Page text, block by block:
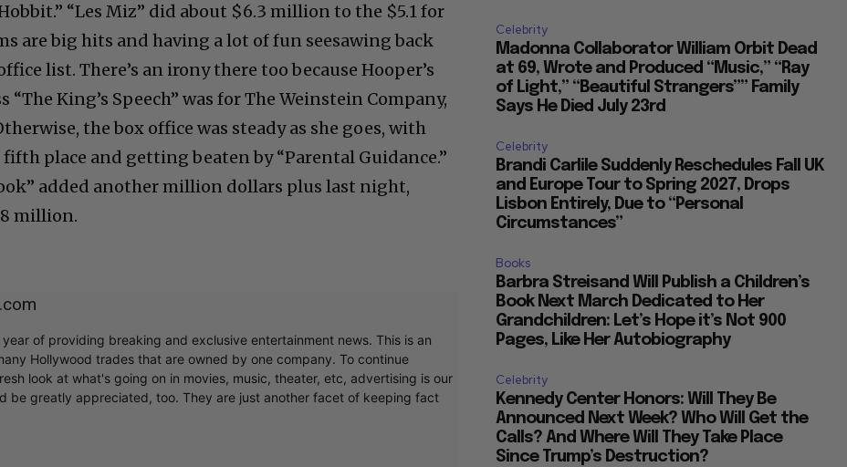
“Les Miz” did about $6.3 million to the $5.1 for
are big hits and having a lot of fun seesawing back
list. There’s an irony there too because Hooper’s
“The King’s Speech” was for The Weinstein Company,
the box office was steady as she goes, with
fifth place and getting beaten by “Parental Guidance.”
added another million dollars plus last night,
million.
of providing breaking and exclusive entertainment news. This is an
Hollywood trades that are owned by one company. To continue
look at what's going on in movies, music, theater, etc, advertising is our
be greatly appreciated, too. They are just another facet of keeping fact
Celebrity
Madonna Collaborator William Orbit Dead
at 69, Wrote and Produced “Music,” “Ray
of Light,” “Beautiful Strangers”” Family
Says He Died July 23rd
Celebrity
Brandi Carlile Suddenly Reschedules Fall UK
and Europe Tour to Spring 2027, Drops
Lisbon Entirely, Due to “Personal
Circumstances”
Books
Barbra Streisand Will Publish a Children’s
Book Next March Dedicated to Her
Grandchildren: Let’s Hope it’s Not 900
Pages, Like Her Autobiography
Celebrity
Kennedy Center Honors: Will They Be
Announced Next Week? Who Will Get the
Calls? And Where Will They Take Place
Since Trump’s Destruction?